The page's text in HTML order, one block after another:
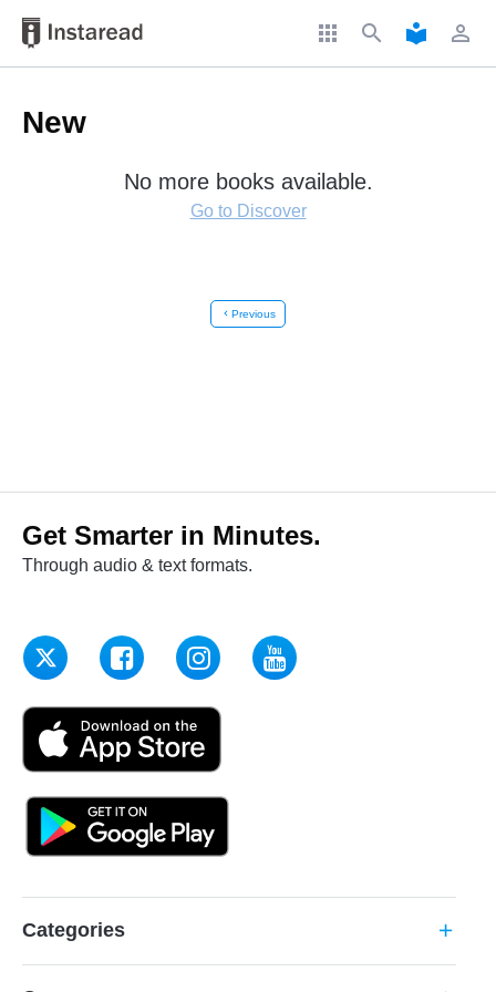
apps search local_library perm_identity
New
No more books available.
Go to Discover
chevron_left Previous
Get Smarter in Minutes.
Through audio & text formats.
Categories add